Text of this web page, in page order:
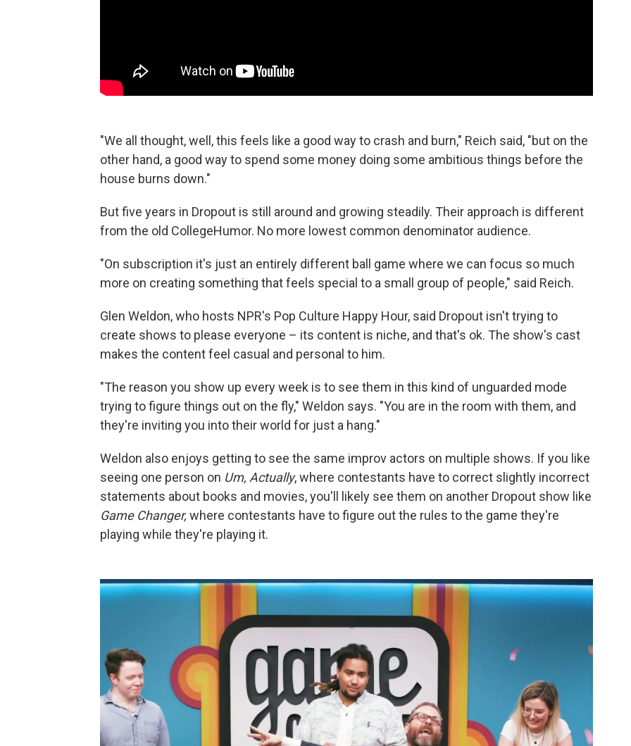
"We all thought, well, this feels like a good way to crash and burn," Reich said, "but on the
other hand, a good way to spend some money doing some ambitious things before the
house burns down."
But five years in Dropout is still around and growing steadily. Their approach is different
from the old CollegeHumor. No more lowest common denominator audience.
"On subscription it's just an entirely different ball game where we can focus so much
more on creating something that feels special to a small group of people," said Reich.
Glen Weldon, who hosts NPR's Pop Culture Happy Hour, said Dropout isn't trying to
create shows to please everyone – its content is niche, and that's ok. The show's cast
makes the content feel casual and personal to him.
"The reason you show up every week is to see them in this kind of unguarded mode
trying to figure things out on the fly," Weldon says. "You are in the room with them, and
they're inviting you into their world for just a hang."
Weldon also enjoys getting to see the same improv actors on multiple shows. If you like
seeing one person on Um, Actually, where contestants have to correct slightly incorrect
statements about books and movies, you'll likely see them on another Dropout show like
Game Changer, where contestants have to figure out the rules to the game they're
playing while they're playing it.